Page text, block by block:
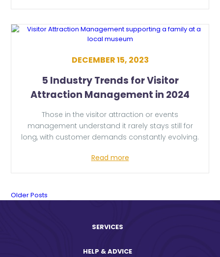
5 Industry Trends for Visitor
Attraction Management in 2024
DECEMBER 15, 2023
Those in the visitor attraction or events
management understand it rarely stays still for
long, with customer demands constantly evolving.
Read more
News
navigation.
Older Posts
SERVICES
HELP & ADVICE